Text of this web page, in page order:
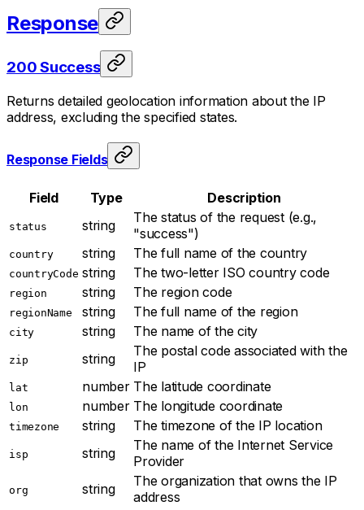
Response
200 Success
Returns detailed geolocation information about the IP
address, excluding the specified states.
Response Fields
Field Type Description
status string
The status of the request (e.g.,
"success")
country string The full name of the country
countryCode string The two-letter ISO country code
region string The region code
regionName string The full name of the region
city string The name of the city
zip string
The postal code associated with the
IP
lat number The latitude coordinate
lon number The longitude coordinate
timezone string The timezone of the IP location
isp string
The name of the Internet Service
Provider
org string
The organization that owns the IP
address